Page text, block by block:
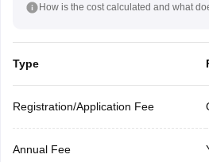
How is the cost calculated and what
Type
Registration/Application Fee
Annual Fee